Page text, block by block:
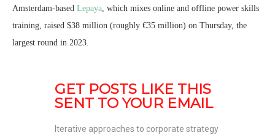
Amsterdam-based Lepaya, which mixes online and offline power skills
training, raised $38 million (roughly €35 million) on Thursday, the
largest round in 2023.
GET POSTS LIKE THIS
SENT TO YOUR EMAIL
Iterative approaches to corporate strategy